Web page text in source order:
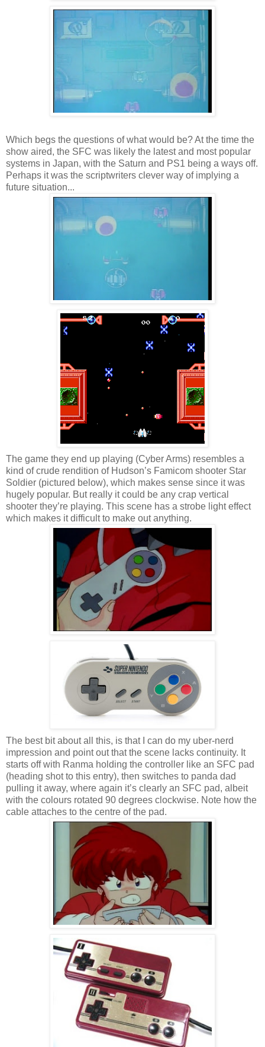
Which begs the questions of what would be? At the time the
show aired, the SFC was likely the latest and most popular
systems in Japan, with the Saturn and PS1 being a ways off.
Perhaps it was the scriptwriters clever way of implying a
future situation...
The game they end up playing (Cyber Arms) resembles a
kind of crude rendition of Hudson’s Famicom shooter Star
Soldier (pictured below), which makes sense since it was
hugely popular. But really it could be any crap vertical
shooter they’re playing. This scene has a strobe light effect
which makes it difficult to make out anything.
The best bit about all this, is that I can do my uber-nerd
impression and point out that the scene lacks continuity. It
starts off with Ranma holding the controller like an SFC pad
(heading shot to this entry), then switches to panda dad
pulling it away, where again it’s clearly an SFC pad, albeit
with the colours rotated 90 degrees clockwise. Note how the
cable attaches to the centre of the pad.